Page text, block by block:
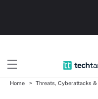
Home Threats, Cyberattacks